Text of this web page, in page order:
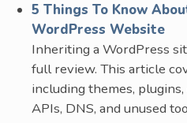
5 Things To Know
WordPress Website
Inheriting a WordPress
full review. This article
including themes,
APIs, DNS, and unused